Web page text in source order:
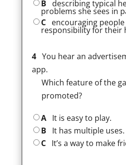
B
describing typical
problems she sees in
C encouraging
responsibility for their
4 You hear an
app.
Which feature of the
promoted?
A It is easy to play.
B
It has multiple uses.
C It’s a way to make